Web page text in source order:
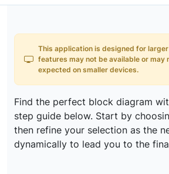
This application is designed for
features may not be available or may
expected on smaller devices.
Find the perfect block diagram
step guide below. Start by
then refine your selection as the
dynamically to lead you to the